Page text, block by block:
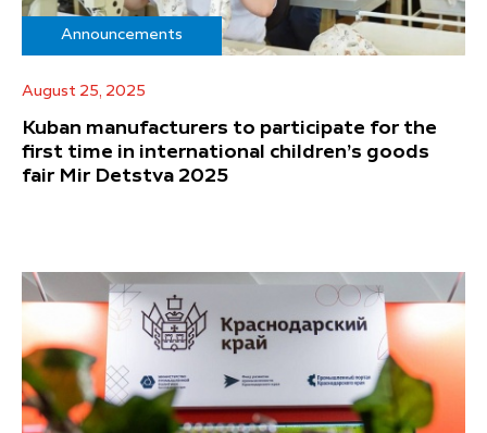
Announcements
August 25, 2025
Kuban manufacturers to participate for the
first time in international children’s goods
fair Mir Detstva 2025